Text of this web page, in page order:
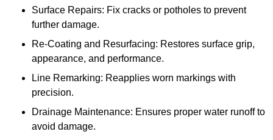
Surface Repairs: Fix cracks or potholes to prevent
further damage.
Re-Coating and Resurfacing: Restores surface grip,
appearance, and performance.
Line Remarking: Reapplies worn markings with
precision.
Drainage Maintenance: Ensures proper water runoff to
avoid damage.